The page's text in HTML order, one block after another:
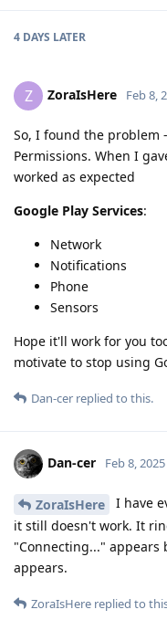
4 DAYS LATER
Z ZoraIsHere Feb 8,
So, I found the problem
Permissions. When I
worked as expected
Google Play Services:
Network
Notifications
Phone
Sensors
Hope it'll work for you
motivate to stop using
Dan-cer replied to this.
Dan-cer Feb 8, 2025
ZoraIsHere
I have
it still doesn't work. It
"Connecting..." appears
appears.
ZoraIsHere replied to